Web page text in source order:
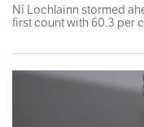
Ní Lochlainn stormed
first count with 60.3 per